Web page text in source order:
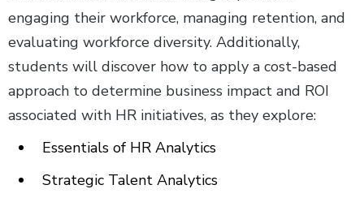
engaging their workforce, managing retention, and
evaluating workforce diversity. Additionally,
students will discover how to apply a cost-based
approach to determine business impact and ROI
associated with HR initiatives, as they explore:
Essentials of HR Analytics
Strategic Talent Analytics